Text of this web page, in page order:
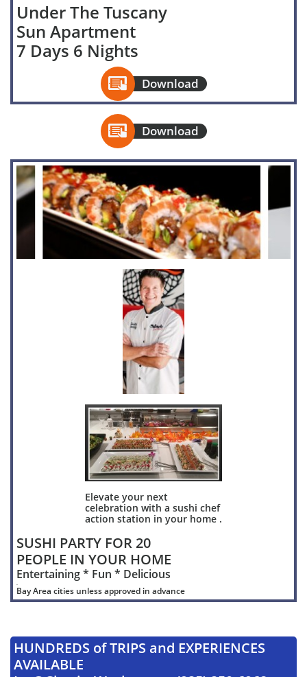
Under The Tuscany
Sun Apartment
7 Days 6 Nights
Download

Download

Elevate your next
celebration with a sushi chef
action station in your home .
SUSHI PARTY FOR 20
PEOPLE IN YOUR HOME
Entertaining * Fun * Delicious
.
Bay Area cities unless approved in advance
HUNDREDS of TRIPS and EXPERIENCES
AVAILABLE